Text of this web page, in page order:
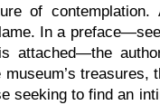
of contemplation.
In a
author
treasures,
seeking to find an